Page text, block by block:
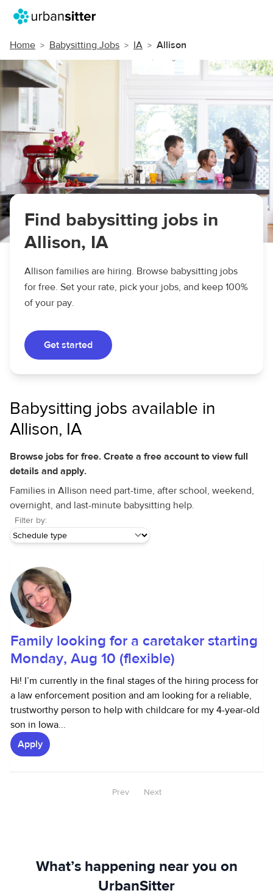
Home Babysitting Jobs IA Allison
Find babysitting jobs in
Allison, IA
Allison families are hiring. Browse babysitting jobs
for free. Set your rate, pick your jobs, and keep 100%
of your pay.
Get started
Babysitting jobs available in
Allison, IA
Browse jobs for free. Create a free account to view full
details and apply.
Families in Allison need part-time, after school, weekend,
overnight, and last-minute babysitting help.
Filter by:
Family looking for a caretaker starting
Monday, Aug 10 (flexible)
Hi! I’m currently in the final stages of the hiring process for
a law enforcement position and am looking for a reliable,
trustworthy person to help with childcare for my 4-year-old
son in Iowa...
Apply
Prev Next
What’s happening near you on
UrbanSitter